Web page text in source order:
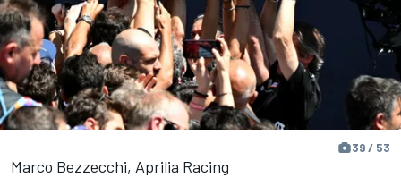
39 / 53
Marco Bezzecchi, Aprilia Racing